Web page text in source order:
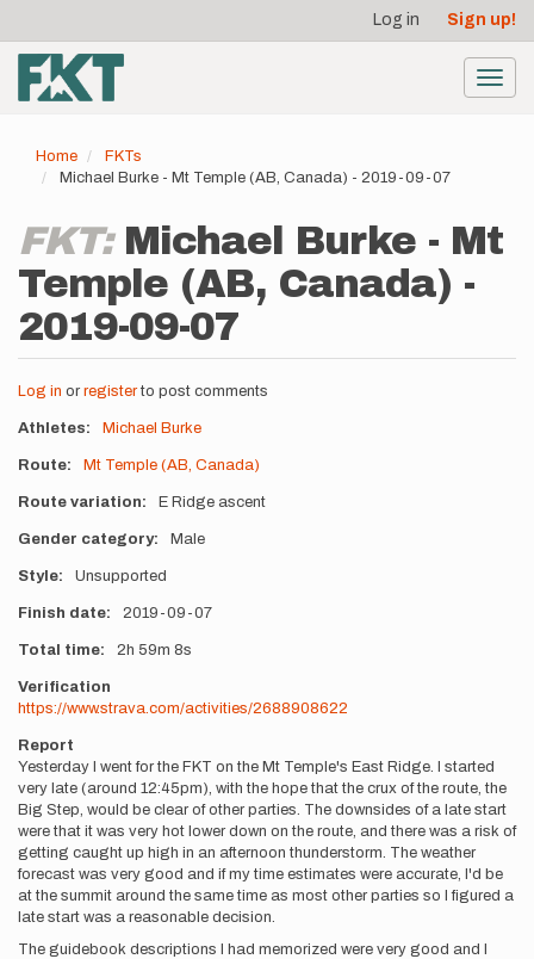
main
content
account
menu
Log in Sign up!
Home
FKTs
Michael Burke - Mt Temple (AB, Canada) - 2019-09-07
FKT: Michael Burke - Mt
Temple (AB, Canada) -
2019-09-07
Log in or registerto post comments
Athletes Michael Burke
Route Mt Temple (AB, Canada)
Route variation E Ridge ascent
Gender category Male
Style Unsupported
Finish date 2019-09-07
Total time 2h 59m 8s
Verification
https://www.strava.com/activities/2688908622
Report
Yesterday I went for the FKT on the Mt Temple's East Ridge. I started
very late (around 12:45pm), with the hope that the crux of the route, the
Big Step, would be clear of other parties. The downsides of a late start
were that it was very hot lower down on the route, and there was a risk of
getting caught up high in an afternoon thunderstorm. The weather
forecast was very good and if my time estimates were accurate, I'd be
at the summit around the same time as most other parties so I figured a
late start was a reasonable decision.
The guidebook descriptions I had memorized were very good and I